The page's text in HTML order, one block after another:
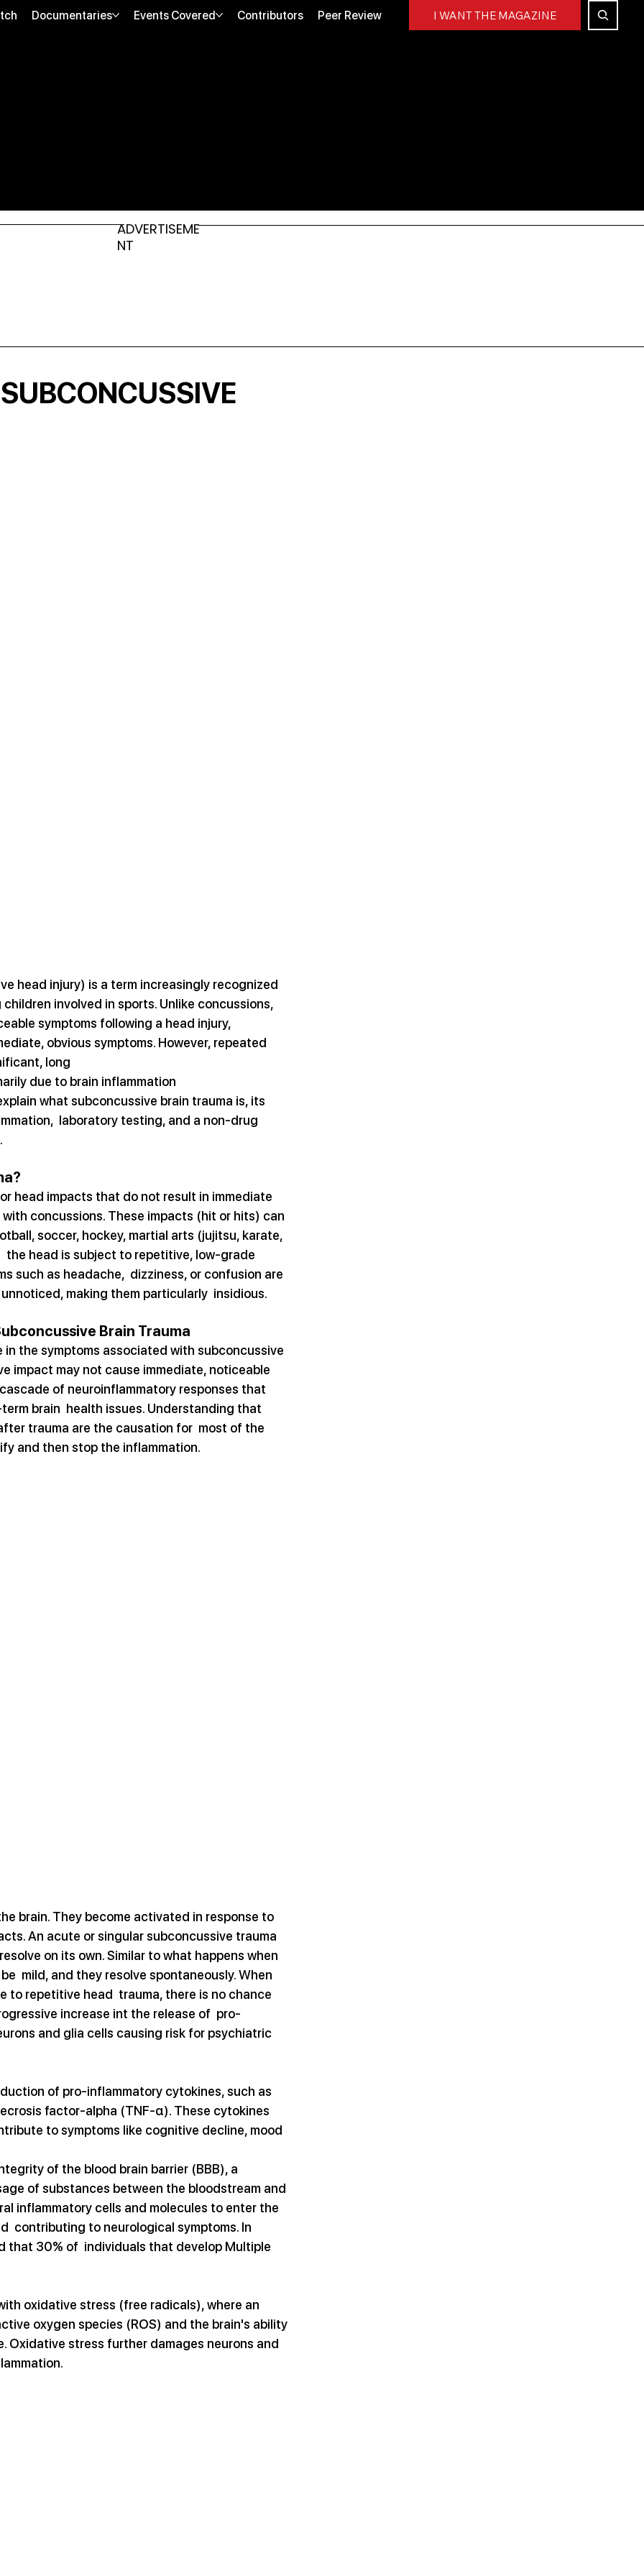
I WANT THE MAGAZINE
Documentaries Events Covered Contributors Peer Review
ADVERTISEME
NT
head injury) is a term increasingly recognized
involved in sports. Unlike concussions,
symptoms following a head injury,
obvious symptoms. However, repeated
long
due to brain inflammation
what subconcussive brain trauma is, its
laboratory testing, and a non-drug
head impacts that do not result in immediate
concussions. These impacts (hit or hits) can
soccer, hockey, martial arts (jujitsu, karate,
the head is subject to repetitive, low-grade
such as headache,  dizziness, or confusion are
making them particularly  insidious.
Brain Trauma
the symptoms associated with subconcussive
impact may not cause immediate, noticeable
of neuroinflammatory responses that
brain  health issues. Understanding that
trauma are the causation for  most of the
and then stop the inflammation.
brain. They become activated in response to
An acute or singular subconcussive trauma
on its own. Similar to what happens when
mild, and they resolve spontaneously. When
repetitive head  trauma, there is no chance
increase int the release of  pro-
and glia cells causing risk for psychiatric
of pro-inflammatory cytokines, such as
factor-alpha (TNF-α). These cytokines
to symptoms like cognitive decline, mood
of the blood brain barrier (BBB), a
of substances between the bloodstream and
inflammatory cells and molecules to enter the
contributing to neurological symptoms. In
that 30% of  individuals that develop Multiple
oxidative stress (free radicals), where an
oxygen species (ROS) and the brain's ability
Oxidative stress further damages neurons and